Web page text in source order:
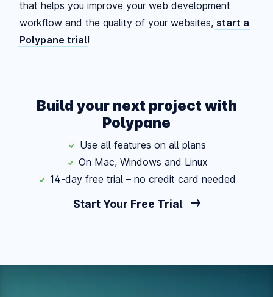
that helps you improve your web development
workflow and the quality of your websites, start a
Polypane trial!
Build your next project with
Polypane
Use all features on all plans
On Mac, Windows and Linux
14-day free trial – no credit card needed
Start Your Free Trial